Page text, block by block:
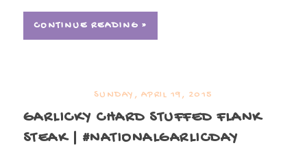
CONTINUE READING »
SUNDAY, APRIL 19, 2015
GARLICKY CHARD STUFFED FLANK
STEAK | #NATIONALGARLICDAY